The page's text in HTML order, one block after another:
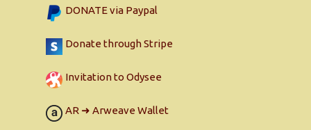
DONATE via Paypal
Donate through Stripe
Invitation to Odysee
AR ➜ Arweave Wallet